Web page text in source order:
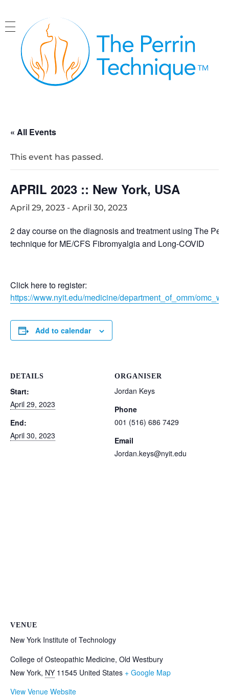
« All Events
This event has passed.
APRIL 2023 :: New York, USA
April 29, 2023 - April 30, 2023
2 day course on the diagnosis and treatment using The
technique for ME/CFS Fibromyalgia and Long-COVID
Click here to register:
https://www.nyit.edu/medicine/department_of_omm/
Add to calendar
DETAILS
Start:
April 29, 2023
End:
April 30, 2023
ORGANISER
Jordan Keys
Phone
001 (516) 686 7429
Email
Jordan.keys@nyit.edu
VENUE
New York Institute of Technology
College of Osteopathic Medicine, Old Westbury
New York, NY 11545 United States + Google Map
View Venue Website